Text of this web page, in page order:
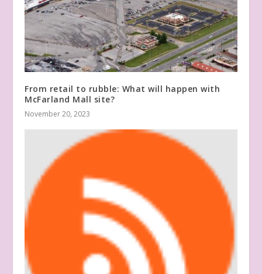
From retail to rubble: What will happen with
McFarland Mall site?
November 20, 2023